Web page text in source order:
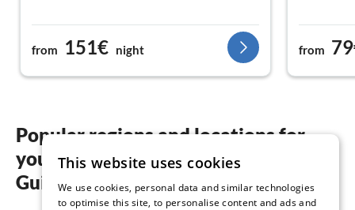
from 151€ night from
Popular regions and locations for
your Dog friendly holidays in Cerreto
Guidi
This website uses cookies
We use cookies, personal data and similar technologies
to optimise this site, to personalise content and ads and